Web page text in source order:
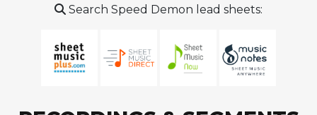
music. The result is a high-energy, chase-themed
an urgent, playful melody that evokes the
sensation of highway speed. The composition is
Search Speed Demon lead sheets: